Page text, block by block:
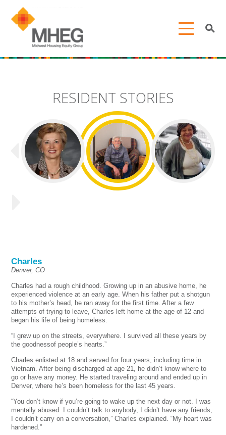
RESIDENT STORIES
Charles
Denver, CO
Charles had a rough childhood. Growing up in an abusive home, he
experienced violence at an early age. When his father put a shotgun
to his mother’s head, he ran away for the first time. After a few
attempts of trying to leave, Charles left home at the age of 12 and
began his life of being homeless.
“I grew up on the streets, everywhere. I survived all these years by
the goodnessof people’s hearts.”
Charles enlisted at 18 and served for four years, including time in
Vietnam. After being discharged at age 21, he didn’t know where to
go or have any money. He started traveling around and ended up in
Denver, where he’s been homeless for the last 45 years.
“You don’t know if you’re going to wake up the next day or not. I was
mentally abused. I couldn’t talk to anybody, I didn’t have any friends,
I couldn’t carry on a conversation,” Charles explained. “My heart was
hardened.”